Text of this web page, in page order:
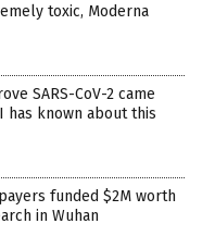
toxic, Moderna
SARS-CoV-2 came
has known about this
funded $2M worth
in Wuhan